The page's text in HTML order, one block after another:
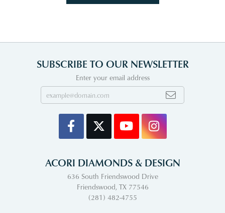
SUBSCRIBE TO OUR NEWSLETTER
Enter your email address
ACORI DIAMONDS & DESIGN
636 South Friendswood Drive
Friendswood, TX 77546
(281) 482-4755